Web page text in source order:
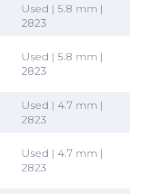
Used | 5.8 mm |
2823
Used | 5.8 mm |
2823
Used | 4.7 mm |
2823
Used | 4.7 mm |
2823